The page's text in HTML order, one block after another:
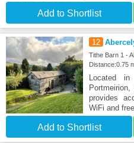
Add to Shortlist
12
Tithe Barn 1 -
Distance:0.75
Located
provides
WiFi and
Add to Shortlist